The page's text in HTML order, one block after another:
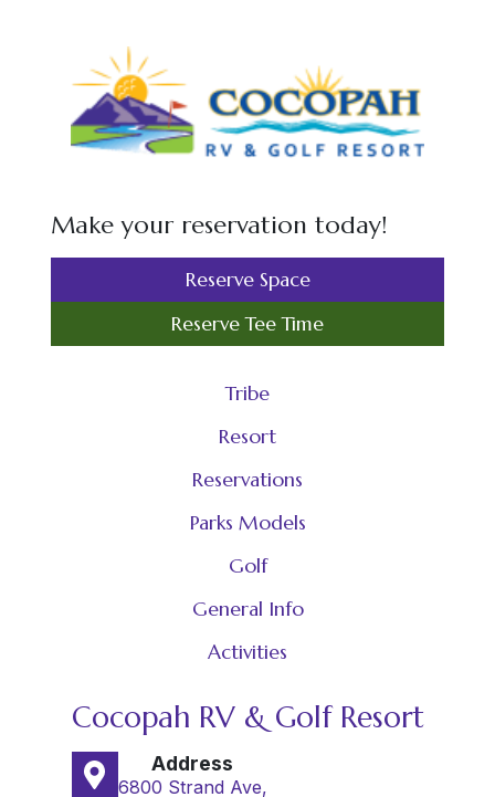
Make your reservation today!
Reserve Space
Reserve Tee Time
Tribe
Resort
Reservations
Parks Models
Golf
General Info
Activities
Cocopah RV & Golf Resort
Address
6800 Strand Ave,